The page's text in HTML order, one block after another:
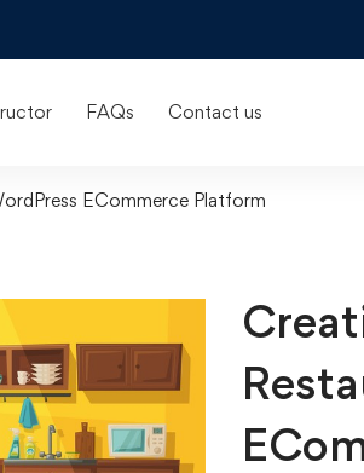
FAQs Contact us
ECommerce Platform